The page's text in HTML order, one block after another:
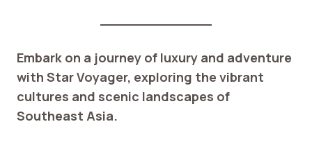
Embark on a journey of luxury and adventure
with Star Voyager, exploring the vibrant
cultures and scenic landscapes of
Southeast Asia.